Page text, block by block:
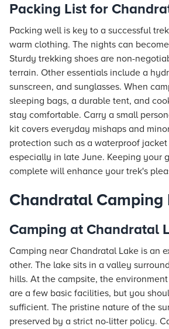
Packing List for
Packing well is key to a successful
warm clothing. The nights can
Sturdy trekking shoes are non-
terrain. Other essentials include a
sunscreen, and sunglasses. When
sleeping bags, a durable tent, and
stay comfortable. Carry a small
kit covers everyday mishaps and
protection such as a waterproof
especially in late June. Keeping your
complete will enhance your trek's
Chandratal Camping
Camping at Chandratal
Camping near Chandratal Lake is an
other. The lake sits in a valley
hills. At the campsite, the
are a few basic facilities, but you
sufficient. The pristine nature of the
preserved by a strict no-litter policy.